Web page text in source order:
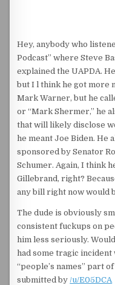
Hey, anybody who
Podcast” where Steve
explained the UAPDA.
but I l think he got more
Mark Warner, but he
or “Mark Shermer,” he
that will likely disclose
he meant Joe Biden. He
sponsored by Senator
Schumer. Again, I think
Gillebrand, right?
any bill right now would
The dude is obviously
consistent fuckups on
him less seriously.
had some tragic incident
“people’s names” part
submitted by/u/E05DCA